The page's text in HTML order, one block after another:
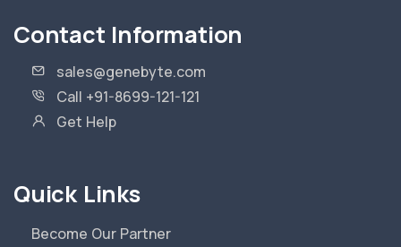
Contact Information
sales@genebyte.com
Call +91-8699-121-121
Get Help
Quick Links
Become Our Partner